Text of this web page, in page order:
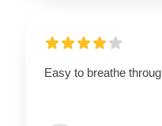
Easy to breathe